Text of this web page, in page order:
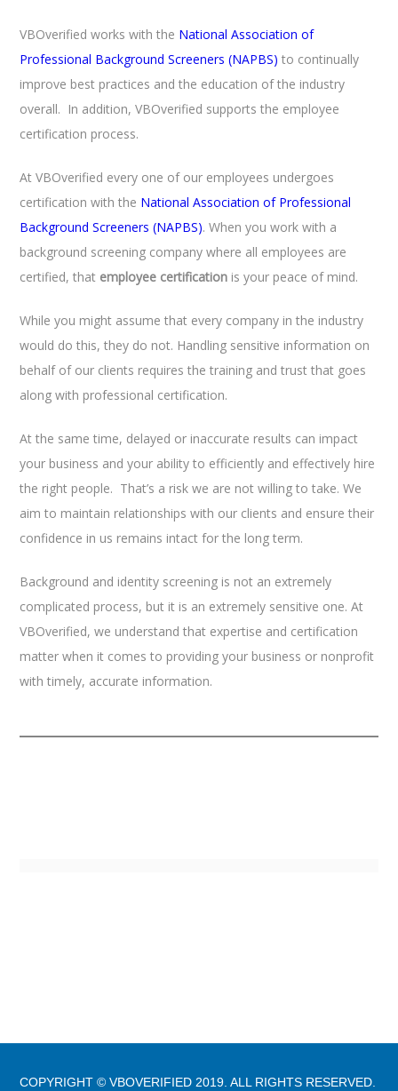
VBOverified works with the National Association of
Professional Background Screeners (NAPBS) to continually
improve best practices and the education of the industry
overall. In addition, VBOverified supports the employee
certification process.
At VBOverified every one of our employees undergoes
certification with the National Association of Professional
Background Screeners (NAPBS). When you work with a
background screening company where all employees are
certified, that employee certification is your peace of mind.
While you might assume that every company in the industry
would do this, they do not. Handling sensitive information on
behalf of our clients requires the training and trust that goes
along with professional certification.
At the same time, delayed or inaccurate results can impact
your business and your ability to efficiently and effectively hire
the right people. That’s a risk we are not willing to take. We
aim to maintain relationships with our clients and ensure their
confidence in us remains intact for the long term.
Background and identity screening is not an extremely
complicated process, but it is an extremely sensitive one. At
VBOverified, we understand that expertise and certification
matter when it comes to providing your business or nonprofit
with timely, accurate information.
COPYRIGHT © VBOVERIFIED 2019. ALL RIGHTS RESERVED.